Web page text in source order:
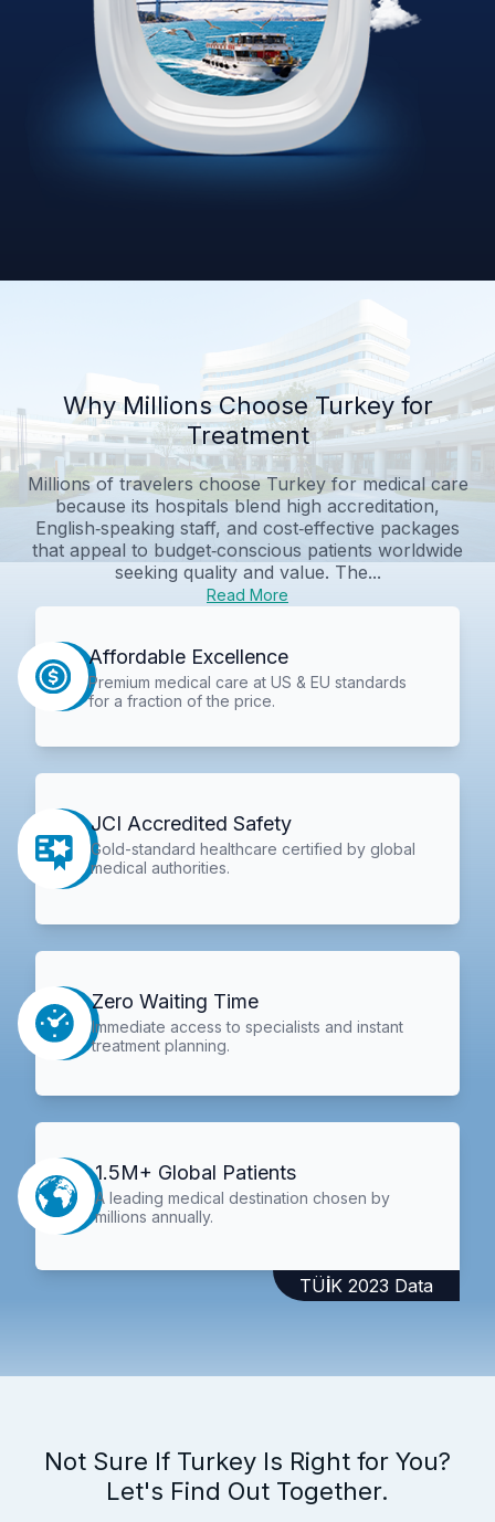
Why Millions Choose Turkey for
Treatment
Millions of travelers choose Turkey for medical care
because its hospitals blend high accreditation,
English‑speaking staff, and cost‑effective packages
that appeal to budget‑conscious patients worldwide
seeking quality and value. The...
Read More
Affordable Excellence
Premium medical care at US & EU standards
for a fraction of the price.
JCI Accredited Safety
Gold-standard healthcare certified by global
medical authorities.
Zero Waiting Time
Immediate access to specialists and instant
treatment planning.
1.5M+ Global Patients
A leading medical destination chosen by
millions annually.
TÜİK 2023 Data
Not Sure If Turkey Is Right for You?
Let's Find Out Together.